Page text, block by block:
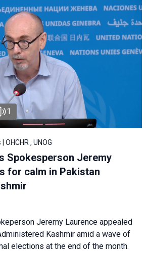
1
OHCHR , UNOG
Spokesperson Jeremy
for calm in Pakistan
Jeremy Laurence appealed
Kashmir amid a wave of
elections at the end of the month.